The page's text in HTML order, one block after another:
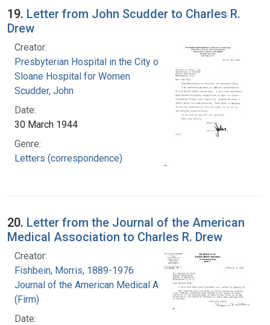
19. Letter from John Scudder to Charles R.
Drew
Creator:
Presbyterian Hospital in the City of New York.
Sloane Hospital for Women
Scudder, John
Date:
30 March 1944
Genre:
Letters (correspondence)
20. Letter from the Journal of the American
Medical Association to Charles R. Drew
Creator:
Fishbein, Morris, 1889-1976
Journal of the American Medical Association
(Firm)
Date: